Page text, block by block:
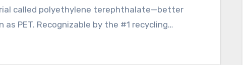
called polyethylene terephthalate—better
as PET. Recognizable by the #1 recycling…